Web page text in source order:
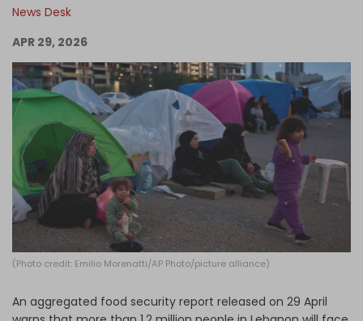
Become an Author
Log in
News Desk
APR 29, 2026
(Photo credit: Emilio Morenatti/AP Photo/picture alliance)
An aggregated food security report released on 29 April